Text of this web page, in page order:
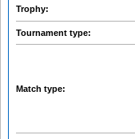
Trophy:
Tournament type:
Match type: